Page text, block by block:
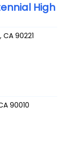
High
,CA 90221
90010